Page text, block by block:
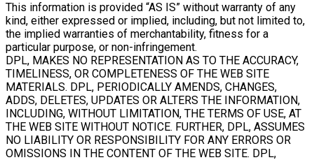
This information is provided “AS IS” without warranty of any
kind, either expressed or implied, including, but not limited to,
the implied warranties of merchantability, fitness for a
particular purpose, or non-infringement.
DPL, MAKES NO REPRESENTATION AS TO THE ACCURACY,
TIMELINESS, OR COMPLETENESS OF THE WEB SITE
MATERIALS. DPL, PERIODICALLY AMENDS, CHANGES,
ADDS, DELETES, UPDATES OR ALTERS THE INFORMATION,
INCLUDING, WITHOUT LIMITATION, THE TERMS OF USE, AT
THE WEB SITE WITHOUT NOTICE. FURTHER, DPL, ASSUMES
NO LIABILITY OR RESPONSIBILITY FOR ANY ERRORS OR
OMISSIONS IN THE CONTENT OF THE WEB SITE. DPL,